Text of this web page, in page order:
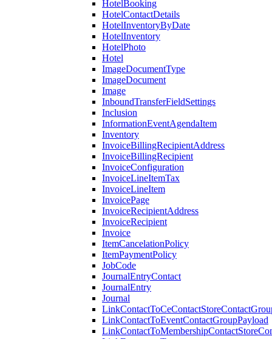
HotelBooking
HotelContactDetails
HotelInventoryByDate
HotelInventory
HotelPhoto
Hotel
ImageDocumentType
ImageDocument
Image
InboundTransferFieldSettings
Inclusion
InformationEventAgendaItem
Inventory
InvoiceBillingRecipientAddress
InvoiceBillingRecipient
InvoiceConfiguration
InvoiceLineItemTax
InvoiceLineItem
InvoicePage
InvoiceRecipientAddress
InvoiceRecipient
Invoice
ItemCancelationPolicy
ItemPaymentPolicy
JobCode
JournalEntryContact
JournalEntry
Journal
LinkContactToEventContactGroupPayload